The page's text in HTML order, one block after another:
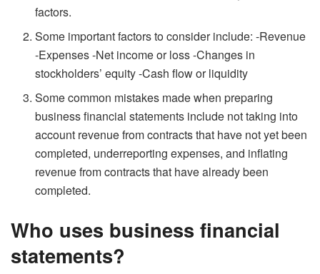
factors.
Some important factors to consider include: -Revenue
-Expenses -Net income or loss -Changes in
stockholders’ equity -Cash flow or liquidity
Some common mistakes made when preparing
business financial statements include not taking into
account revenue from contracts that have not yet been
completed, underreporting expenses, and inflating
revenue from contracts that have already been
completed.
Who uses business financial
statements?